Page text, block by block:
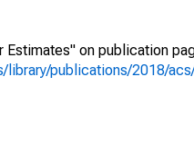
Estimates" on publication
publications/2018/